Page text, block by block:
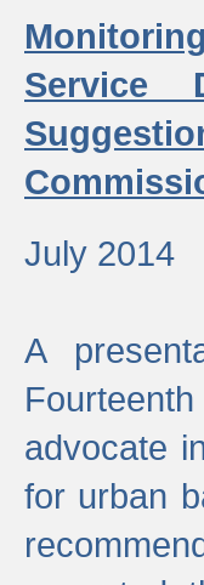
Service
July 2014
A
advocate
for urban